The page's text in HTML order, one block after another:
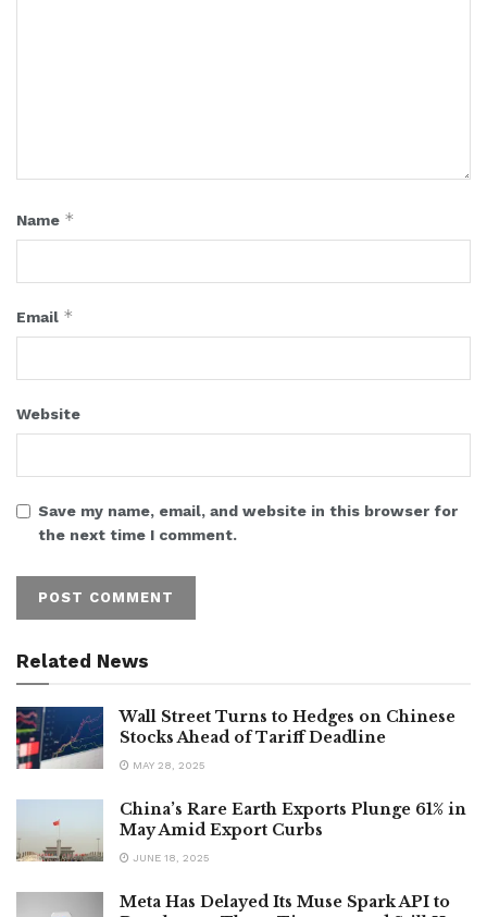
Name *
Email *
Website
Save my name, email, and website in this browser for
the next time I comment.
Related News
Wall Street Turns to Hedges on Chinese
Stocks Ahead of Tariff Deadline
MAY 28, 2025
China’s Rare Earth Exports Plunge 61% in
May Amid Export Curbs
JUNE 18, 2025
Meta Has Delayed Its Muse Spark API to